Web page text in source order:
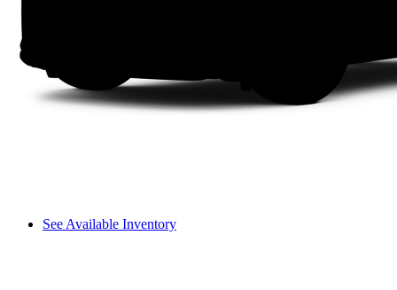
See Available Inventory